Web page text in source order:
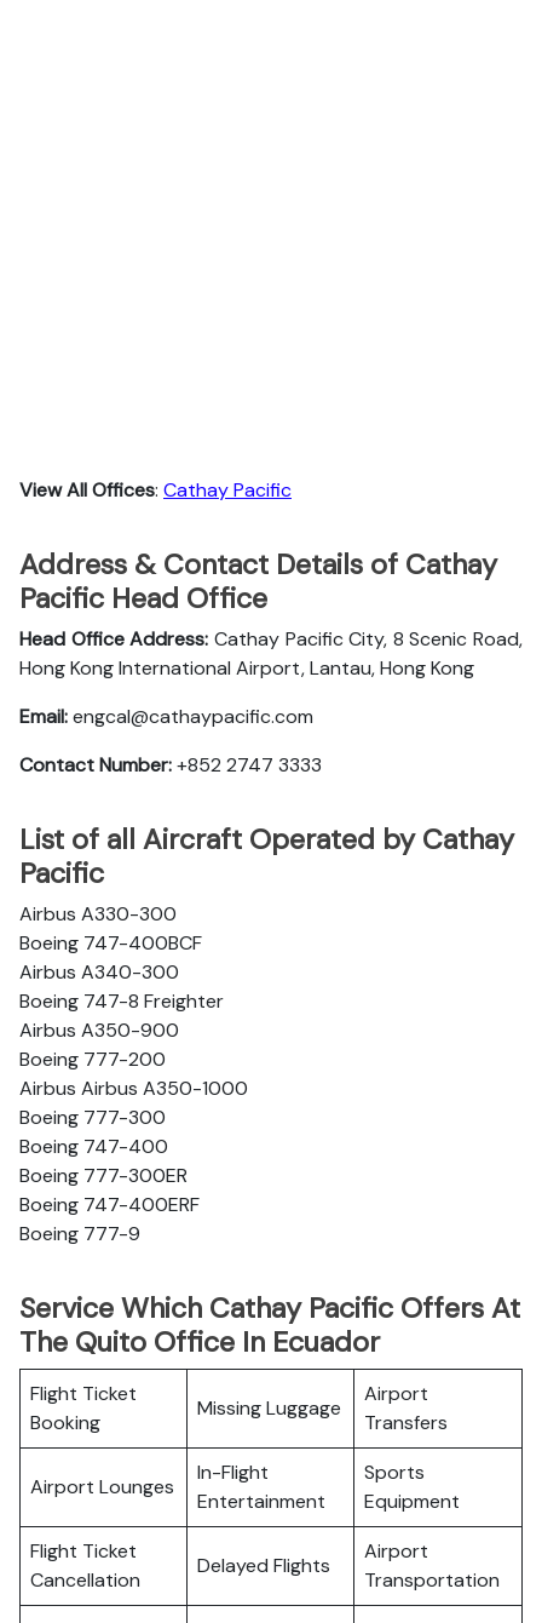
View All Offices: Cathay Pacific
Address & Contact Details of Cathay
Pacific Head Office
Head Office Address: Cathay Pacific City, 8 Scenic Road,
Hong Kong International Airport, Lantau, Hong Kong
Email:engcal@cathaypacific.com
Contact Number:+852 2747 3333
List of all Aircraft Operated by Cathay
Pacific
Airbus A330-300
Boeing 747-400BCF
Airbus A340-300
Boeing 747-8 Freighter
Airbus A350-900
Boeing 777-200
Airbus Airbus A350-1000
Boeing 777-300
Boeing 747-400
Boeing 777-300ER
Boeing 747-400ERF
Boeing 777-9
Service Which Cathay Pacific Offers At
The Quito Office In Ecuador
Flight Ticket
Booking
Missing Luggage
Airport
Transfers
Airport Lounges
In-Flight
Entertainment
Sports
Equipment
Flight Ticket
Cancellation
Delayed Flights
Airport
Transportation